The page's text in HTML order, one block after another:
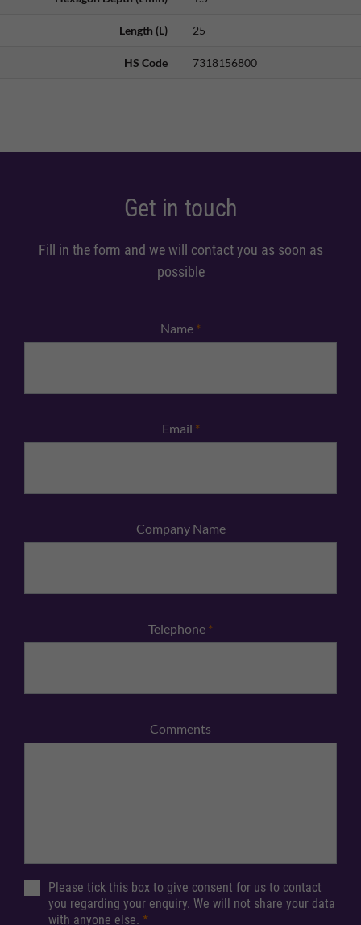
Length (L) 25
HS Code 7318156800
Get in touch
Fill in the form and we will contact you as soon as
possible
Name *
Email *
Company Name
Telephone *
Comments
Please tick this box to give consent for us to contact
you regarding your enquiry. We will not share your data
with anyone else. *